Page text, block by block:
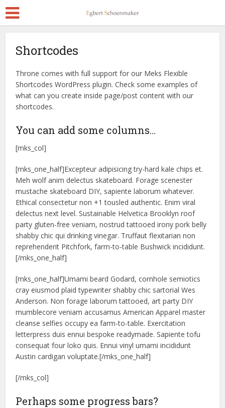
Shortcodes
Throne comes with full support for our Meks Flexible
Shortcodes WordPress plugin. Check some examples of
what can you create inside page/post content with our
shortcodes.
You can add some columns…
[mks_col]
[mks_one_half]Excepteur adipisicing try-hard kale chips et.
Meh wolf anim delectus skateboard. Forage scenester
mustache skateboard DIY, sapiente laborum whatever.
Ethical consectetur non +1 tousled authentic. Enim viral
delectus next level. Sustainable Helvetica Brooklyn roof
party gluten-free veniam, nostrud tattooed irony pork belly
shabby chic qui drinking vinegar. Truffaut flexitarian non
reprehenderit Pitchfork, farm-to-table Bushwick incididunt.
[/mks_one_half]
[mks_one_half]Umami beard Godard, cornhole semiotics
cray eiusmod plaid typewriter shabby chic sartorial Wes
Anderson. Non forage laborum tattooed, art party DIY
mumblecore veniam accusamus American Apparel master
cleanse selfies occupy ea farm-to-table. Exercitation
letterpress duis ennui bespoke readymade. Sapiente tofu
consequat four loko quis. Ennui vinyl umami incididunt
Austin cardigan voluptate.[/mks_one_half]
[/mks_col]
Perhaps some progress bars?